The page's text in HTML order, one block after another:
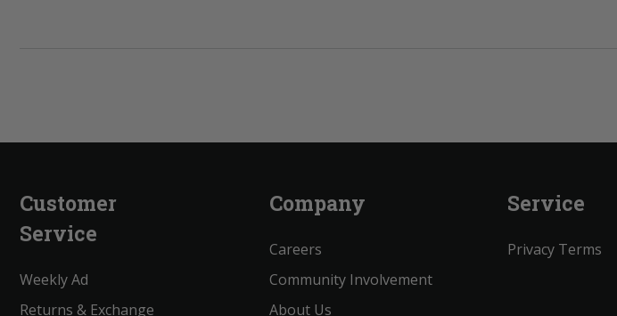
Customer
Service
Weekly Ad
Returns & Exchange
Company
Careers
Community Involvement
About Us
Service
Privacy Terms